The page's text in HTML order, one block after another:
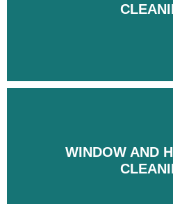
WINDOW AND
WINDOW AND